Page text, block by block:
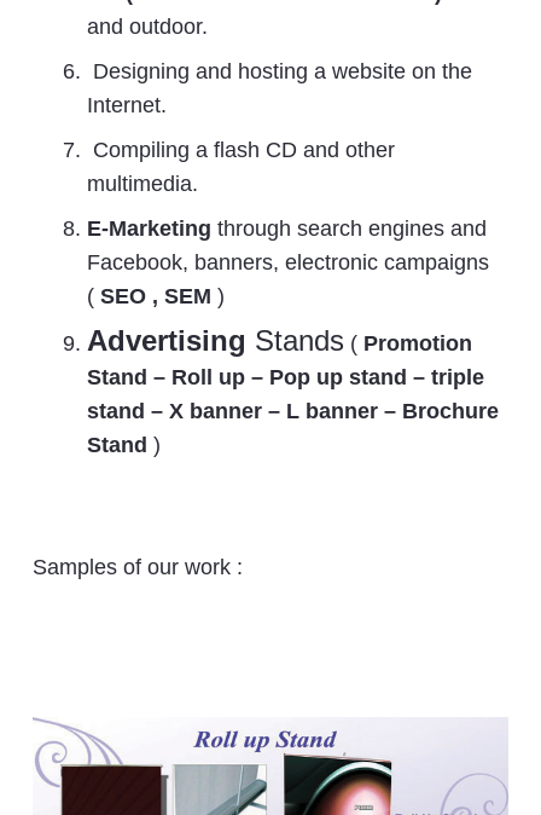
and outdoor.
Designing and hosting a website on the
Internet.
Compiling a flash CD and other
multimedia.
E-Marketing through search engines and
Facebook, banners, electronic campaigns
( SEO , SEM )
Advertising Stands ( Promotion
Stand – Roll up – Pop up stand – triple
stand – X banner – L banner – Brochure
Stand )
Samples of our work :